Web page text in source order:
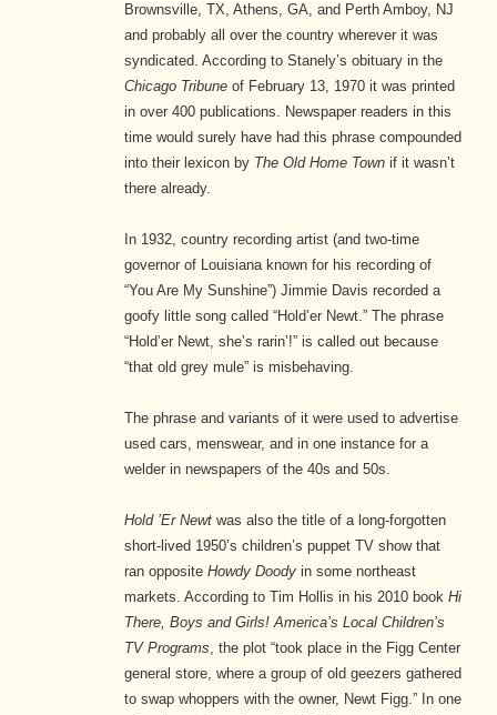
Brownsville, TX, Athens, GA, and Perth Amboy, NJ
and probably all over the country wherever it was
syndicated. According to Stanely’s obituary in the
Chicago Tribuneof February 13, 1970 it was printed
in over 400 publications. Newspaper readers in this
time would surely have had this phrase compounded
into their lexicon by The Old Home Townif it wasn’t
there already.
In 1932, country recording artist (and two-time
governor of Louisiana known for his recording of
“You Are My Sunshine”) Jimmie Davis recorded a
goofy little song called “Hold’er Newt.” The phrase
“Hold’er Newt, she’s rarin’!” is called out because
“that old grey mule” is misbehaving.
The phrase and variants of it were used to advertise
used cars, menswear, and in one instance for a
welder in newspapers of the 40s and 50s.
Hold ’Er Newt was also the title of a long-forgotten
short-lived 1950’s children’s puppet TV show that
ran opposite Howdy Doodyin some northeast
markets. According to Tim Hollis in his 2010 book Hi
There, Boys and Girls! America’s Local Children’s
TV Programs, the plot “took place in the Figg Center
general store, where a group of old geezers gathered
to swap whoppers with the owner, Newt Figg.” In one